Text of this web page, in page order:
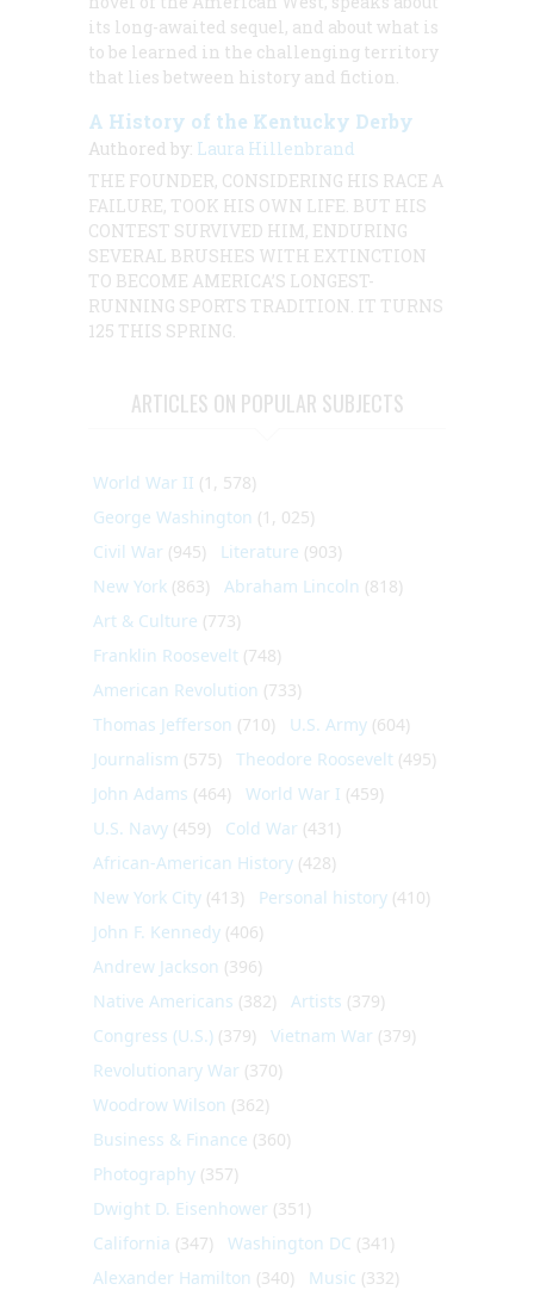
its long-awaited sequel, and about what is
to be learned in the challenging territory
that lies between history and fiction.
A History of the Kentucky Derby
Authored by: Laura Hillenbrand
THE FOUNDER, CONSIDERING HIS RACE A
FAILURE, TOOK HIS OWN LIFE. BUT HIS
CONTEST SURVIVED HIM, ENDURING
SEVERAL BRUSHES WITH EXTINCTION
TO BECOME AMERICA’S LONGEST-
RUNNING SPORTS TRADITION. IT TURNS
125 THIS SPRING.
ARTICLES ON POPULAR SUBJECTS
World War II (1, 578)
George Washington (1, 025)
Civil War (945) Literature (903)
New York (863) Abraham Lincoln (818)
Art & Culture (773)
Franklin Roosevelt (748)
American Revolution (733)
Thomas Jefferson (710) U.S. Army (604)
Journalism (575) Theodore Roosevelt (495)
John Adams (464) World War I (459)
U.S. Navy (459) Cold War (431)
African-American History (428)
New York City (413) Personal history (410)
John F. Kennedy (406)
Andrew Jackson (396)
Native Americans (382) Artists (379)
Congress (U.S.) (379) Vietnam War (379)
Revolutionary War (370)
Woodrow Wilson (362)
Business & Finance (360)
Photography (357)
Dwight D. Eisenhower (351)
California (347) Washington DC (341)
Alexander Hamilton (340) Music (332)